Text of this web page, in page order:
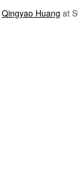
Qingyao Huang at